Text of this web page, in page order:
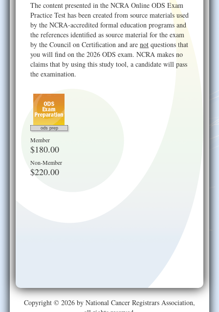
The content presented in the NCRA Online ODS Exam
Practice Test has been created from source materials used
by the NCRA-accredited formal education programs and
the references identified as source material for the exam
by the Council on Certification and are not questions that
you will find on the 2026 ODS exam. NCRA makes no
claims that by using this study tool, a candidate will pass
the examination.
ods prep
Member
$180.00
Non-Member
$220.00
Copyright © 2026 by National Cancer Registrars Association,